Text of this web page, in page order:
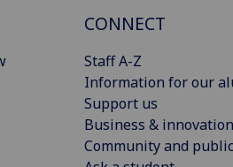
CONNECT
Staff A-Z
Information for our
Support us
Business & innovation
Community and